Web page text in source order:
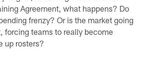
Agreement, what happens? Do
frenzy? Or is the market going
forcing teams to really become
up rosters?